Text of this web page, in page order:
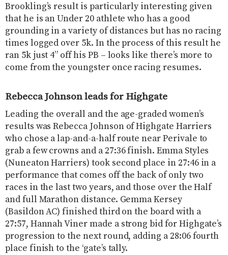
Brookling’s result is particularly interesting given
that he is an Under 20 athlete who has a good
grounding in a variety of distances but has no racing
times logged over 5k. In the process of this result he
ran 5k just 4” off his PB – looks like there’s more to
come from the youngster once racing resumes.
Rebecca Johnson leads for Highgate
Leading the overall and the age-graded women’s
results was Rebecca Johnson of Highgate Harriers
who chose a lap-and-a-half route near Perivale to
grab a few crowns and a 27:36 finish. Emma Styles
(Nuneaton Harriers) took second place in 27:46 in a
performance that comes off the back of only two
races in the last two years, and those over the Half
and full Marathon distance. Gemma Kersey
(Basildon AC) finished third on the board with a
27:57, Hannah Viner made a strong bid for Highgate’s
progression to the next round, adding a 28:06 fourth
place finish to the ‘gate’s tally.